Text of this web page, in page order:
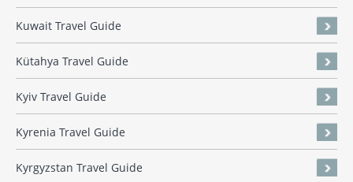
Kuwait Travel Guide
Kütahya Travel Guide
Kyiv Travel Guide
Kyrenia Travel Guide
Kyrgyzstan Travel Guide